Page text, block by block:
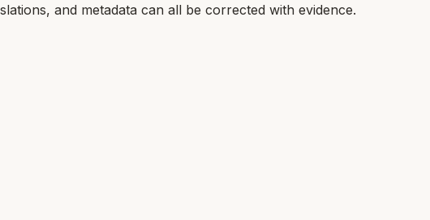
and metadata can all be corrected with evidence.